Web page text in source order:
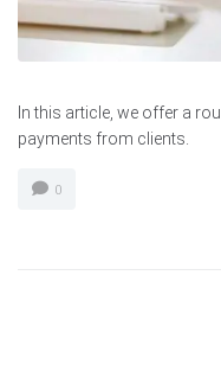
In this article, we offer a
payments from clients.
0